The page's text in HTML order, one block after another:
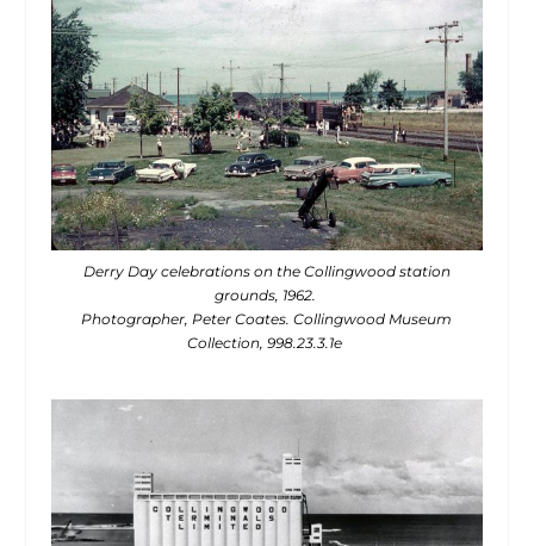
Derry Day celebrations on the Collingwood station
grounds, 1962.
Photographer, Peter Coates. Collingwood Museum
Collection, 998.23.3.1e